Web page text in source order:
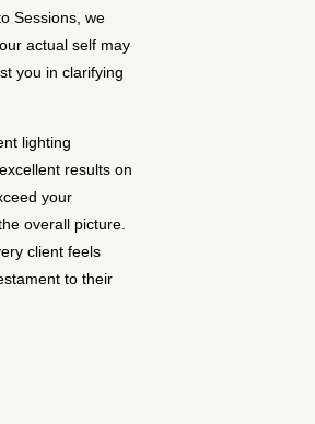
Sessions, we
actual self may
you in clarifying
lighting
results on
your
overall picture.
client feels
to their